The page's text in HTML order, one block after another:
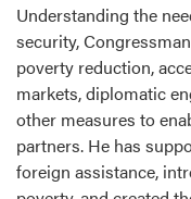
Understanding the
security,
poverty reduction,
markets, diplomatic
other measures to
partners. He has
foreign assistance,